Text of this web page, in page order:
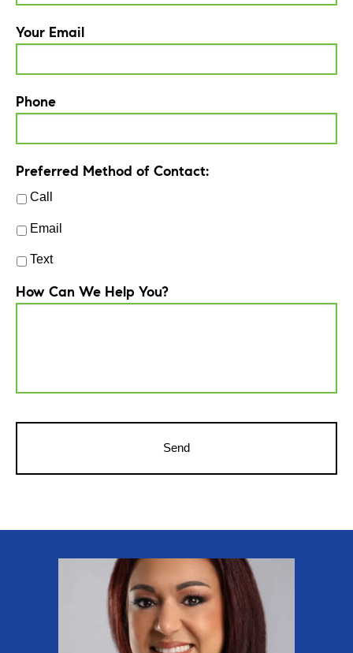
Your Email
Phone
Preferred Method of Contact:
Call
Email
Text
How Can We Help You?
CAPTCHA